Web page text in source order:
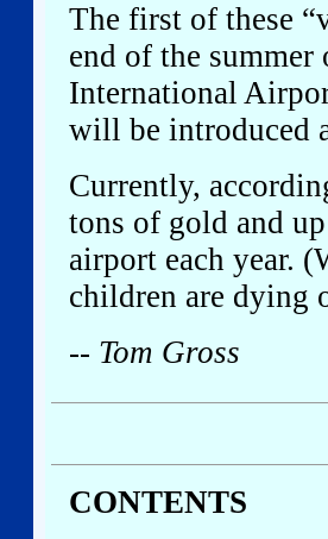
The first of these
end of the
International
will be introduced
Currently,
tons of gold and
airport each year.
children are dying
-- Tom Gross
CONTENTS